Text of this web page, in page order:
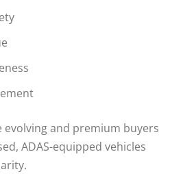
and premium buyers
ADAS-equipped vehicles